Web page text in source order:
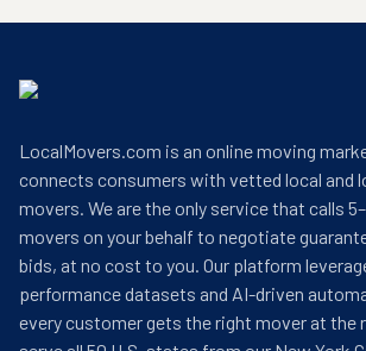
LocalMovers.com is an online moving
connects consumers with vetted local and
movers. We are the only service that calls
movers on your behalf to negotiate
bids, at no cost to you. Our platform
performance datasets and AI-driven
every customer gets the right mover at the